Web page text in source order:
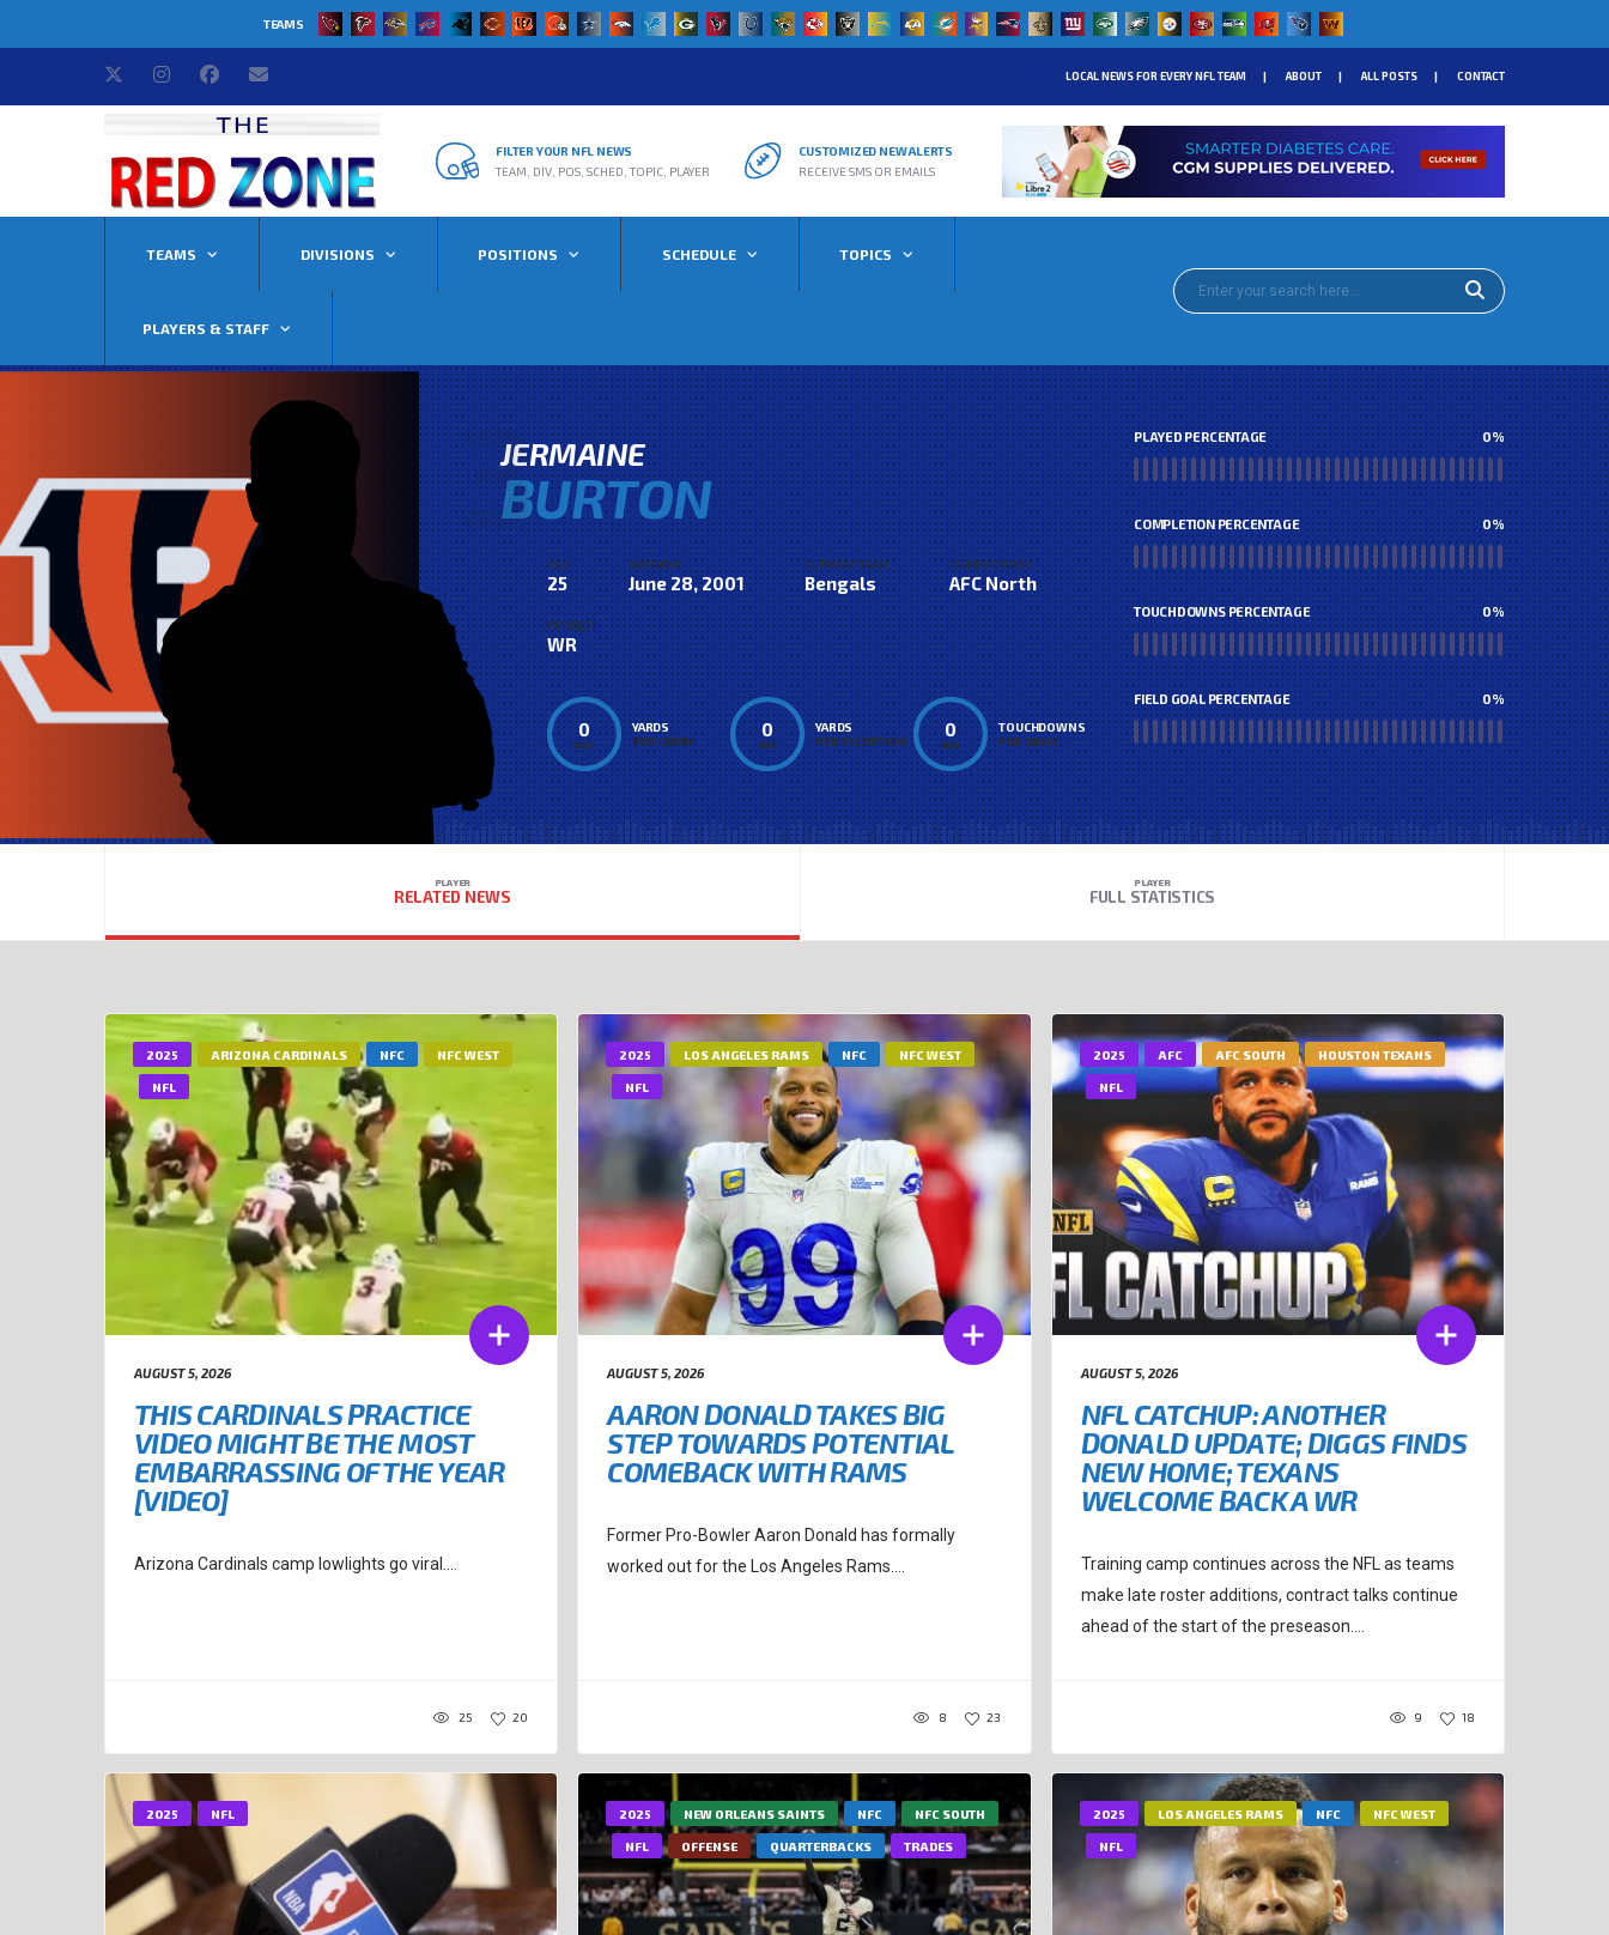
TEAMS
LOCAL NEWS FOR EVERY NFL TEAM ABOUT ALL POSTS CONTACT
FILTER YOUR NFL NEWS
TEAM, DIV, POS, SCHED, TOPIC, PLAYER
CUSTOMIZED NEW ALERTS
RECEIVE SMS OR EMAILS
TEAMS DIVISIONS POSITIONS SCHEDULE TOPICS
PLAYERS & STAFF
3JERMAINE
BURTON
AGE
25
BIRTHDAY
June 28, 2001
CURRENT TEAM
Bengals
COMPETITIONS
AFC North
POSITION
WR
0
AVG
YARDS
PER CARRY
0
AVG
YARDS
PER RECEPTION
0
AVG
TOUCHDOWNS
PER GAME
PLAYED PERCENTAGE 0%
COMPLETION PERCENTAGE 0%
TOUCHDOWNS PERCENTAGE 0%
FIELD GOAL PERCENTAGE 0%
PLAYER
RELATED NEWS
PLAYER
FULL STATISTICS
2025 ARIZONA CARDINALS NFC NFC WEST
NFL
AUGUST 5, 2026
THIS CARDINALS PRACTICE
VIDEO MIGHT BE THE MOST
EMBARRASSING OF THE YEAR
[VIDEO]
Arizona Cardinals camp lowlights go viral....
25 20
2025 LOS ANGELES RAMS NFC NFC WEST
NFL
AUGUST 5, 2026
AARON DONALD TAKES BIG
STEP TOWARDS POTENTIAL
COMEBACK WITH RAMS
Former Pro-Bowler Aaron Donald has formally
worked out for the Los Angeles Rams....
8 23
2025 AFC AFC SOUTH HOUSTON TEXANS
NFL
AUGUST 5, 2026
NFL CATCHUP: ANOTHER
DONALD UPDATE; DIGGS FINDS
NEW HOME; TEXANS
WELCOME BACK A WR
Training camp continues across the NFL as teams
make late roster additions, contract talks continue
ahead of the start of the preseason....
9 18
2025 NFL 2025 NEW ORLEANS SAINTS NFC NFC SOUTH
NFL OFFENSE QUARTERBACKS TRADES
2025 LOS ANGELES RAMS NFC NFC WEST
NFL